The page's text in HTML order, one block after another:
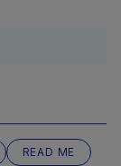
READ ME